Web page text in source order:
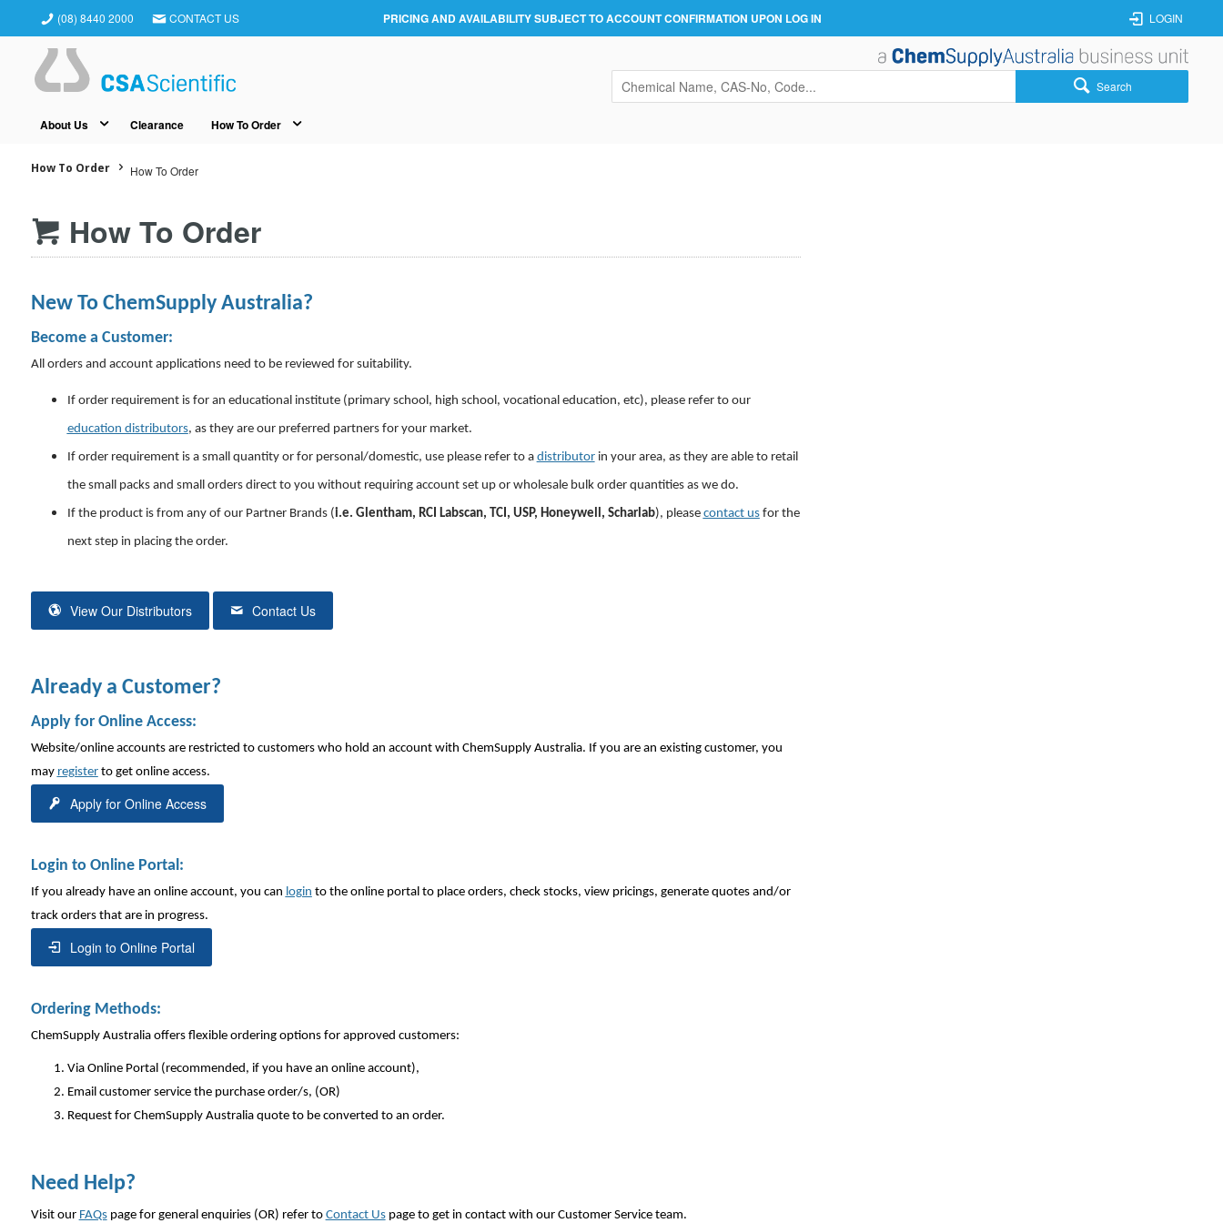
(08) 8440 2000 CONTACT US LOGIN
PRICING AND AVAILABILITY SUBJECT TO ACCOUNT CONFIRMATION UPON LOG IN
Search
About Us Clearance How To Order
How To Order How To Order
How To Order
New To ChemSupply Australia?
Become a Customer:
All orders and account applications need to be reviewed for suitability.
If order requirement is for an educational institute (primary school, high school, vocational education, etc), please refer to our
education distributors, as they are our preferred partners for your market.
If order requirement is a small quantity or for personal/domestic, use please refer to a distributor in your area, as they are able to retail
the small packs and small orders direct to you without requiring account set up or wholesale bulk order quantities as we do.
If the product is from any of our Partner Brands (i.e. Glentham, RCI Labscan, TCI, USP, Honeywell, Scharlab), please contact usfor the
next step in placing the order.
View Our Distributors Contact Us
Already a Customer?
Apply for Online Access:
Website/online accounts are restricted to customers who hold an account with ChemSupply Australia. If you are an existing customer, you
may registerto get online access.
Apply for Online Access
Login to Online Portal:
If you already have an online account, you can login to the online portal to place orders, check stocks, view pricings, generate quotes and/or
track orders that are in progress.
Login to Online Portal
Ordering Methods:
ChemSupply Australia offers flexible ordering options for approved customers:
Via Online Portal (recommended, if you have an online account),
Email customer service the purchase order/s, (OR)
Request for ChemSupply Australia quote to be converted to an order.
Need Help?
Visit our FAQs page for general enquiries (OR) refer to Contact Uspage to get in contact with our Customer Service team.